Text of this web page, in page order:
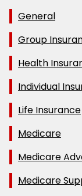
General
Group
Health
Individual
Life Insurance
Medicare
Medicare
Medicare